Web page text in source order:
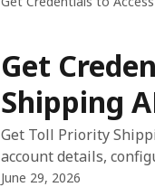
Get
Shipping
Get Toll Priority
account details,
June 29, 2026